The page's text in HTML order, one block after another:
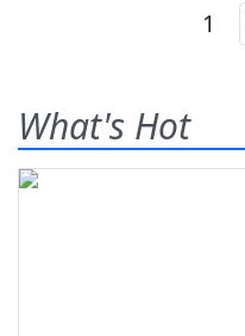
1
What's Hot